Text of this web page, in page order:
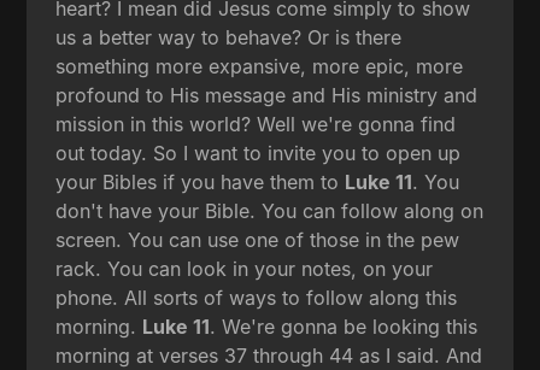
heart? I mean did Jesus come simply to show
us a better way to behave? Or is there
something more expansive, more epic, more
profound to His message and His ministry and
mission in this world? Well we're gonna find
out today. So I want to invite you to open up
your Bibles if you have them to Luke 11. You
don't have your Bible. You can follow along on
screen. You can use one of those in the pew
rack. You can look in your notes, on your
phone. All sorts of ways to follow along this
morning. Luke 11. We're gonna be looking this
morning at verses 37 through 44 as I said. And